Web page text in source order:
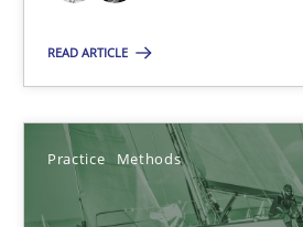
READ ARTICLE
Practice Methods
Ulf Ackermann
30.10.2014